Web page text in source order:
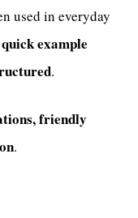
used in everyday
example
.
friendly
.